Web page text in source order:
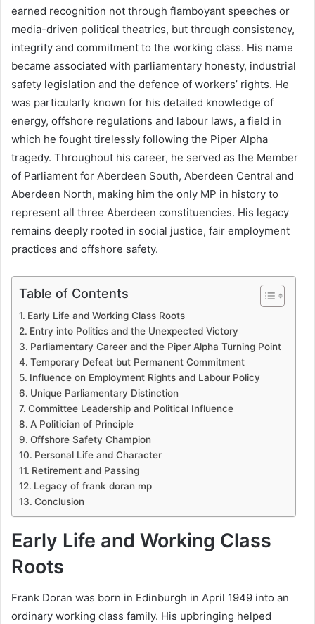
earned recognition not through flamboyant speeches or
media-driven political theatrics, but through consistency,
integrity and commitment to the working class. His name
became associated with parliamentary honesty, industrial
safety legislation and the defence of workers’ rights. He
was particularly known for his detailed knowledge of
energy, offshore regulations and labour laws, a field in
which he fought tirelessly following the Piper Alpha
tragedy. Throughout his career, he served as the Member
of Parliament for Aberdeen South, Aberdeen Central and
Aberdeen North, making him the only MP in history to
represent all three Aberdeen constituencies. His legacy
remains deeply rooted in social justice, fair employment
practices and offshore safety.
Table of Contents
Early Life and Working Class Roots
Entry into Politics and the Unexpected Victory
Parliamentary Career and the Piper Alpha Turning Point
Temporary Defeat but Permanent Commitment
Influence on Employment Rights and Labour Policy
Unique Parliamentary Distinction
Committee Leadership and Political Influence
A Politician of Principle
Offshore Safety Champion
Personal Life and Character
Retirement and Passing
Legacy of frank doran mp
Conclusion
Early Life and Working Class
Roots
Frank Doran was born in Edinburgh in April 1949 into an
ordinary working class family. His upbringing helped